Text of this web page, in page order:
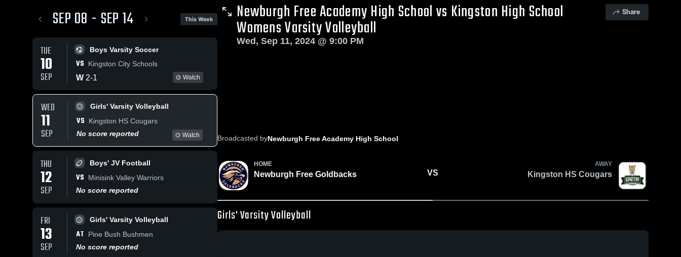
SEP 08 - SEP 14 This Week
TUE
10
SEP
Boys Varsity Soccer
VS Kingston City Schools
W 2-1 Watch
WED
11
SEP
Girls' Varsity Volleyball
VS
Kingston HS Cougars
No score reported
Watch
THU
12
SEP
Boys' JV Football
VS
Minisink Valley Warriors
No score reported
FRI
13
SEP
Girls' Varsity Volleyball
AT
Pine Bush Bushmen
No score reported
Newburgh Free Academy High School vs Kingston High School
Womens Varsity Volleyball
Share
Wed, Sep 11, 2024 @ 9:00 PM
Broadcasted byNewburgh Free Academy High School
HOME
Newburgh Free Goldbacks VS
AWAY
Kingston HS Cougars
Girls' Varsity Volleyball